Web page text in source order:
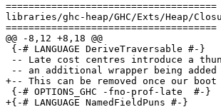
=====================================
libraries/ghc-heap/GHC/Exts/Heap/
=====================================
@@ -8,12 +8,18 @@
+-- This can be removed once our
+{-# LANGUAGE NamedFieldPuns #-}